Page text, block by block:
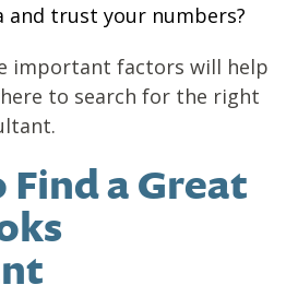
and trust your numbers?
important factors will help
to search for the right
a Great